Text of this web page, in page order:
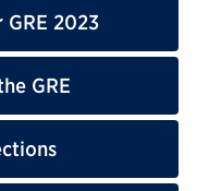
GRE 2023
GRE